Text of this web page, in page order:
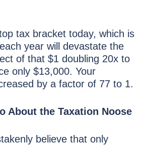
tax bracket today, which is
year will devastate the
of that $1 doubling 20x to
only $13,000. Your
by a factor of 77 to 1.
About the Taxation Noose
believe that only